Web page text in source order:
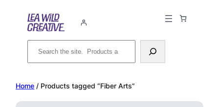
content
Search
Home / Products tagged “Fiber Arts”